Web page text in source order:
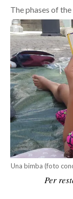
SERVIZI ALLE
LAVORO
BANDI
SPORT IN
SPORT
RISULTATI E
CALCIO
CALCIO REGIONALE
The phases of
Una bimba (foto
Per